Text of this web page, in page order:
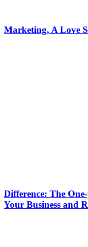
Marketing, A Love
Difference: The
Your Business and